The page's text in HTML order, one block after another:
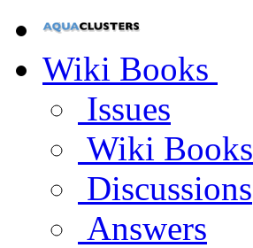
Wiki Books
Issues
Wiki Books
Discussions
Answers